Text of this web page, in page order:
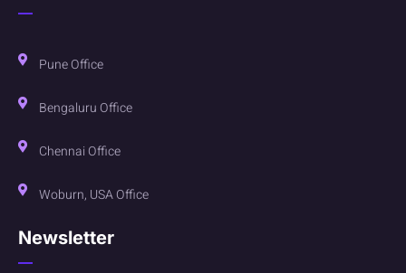
Pune Office
Bengaluru Office
Chennai Office
Woburn, USA Office
Newsletter